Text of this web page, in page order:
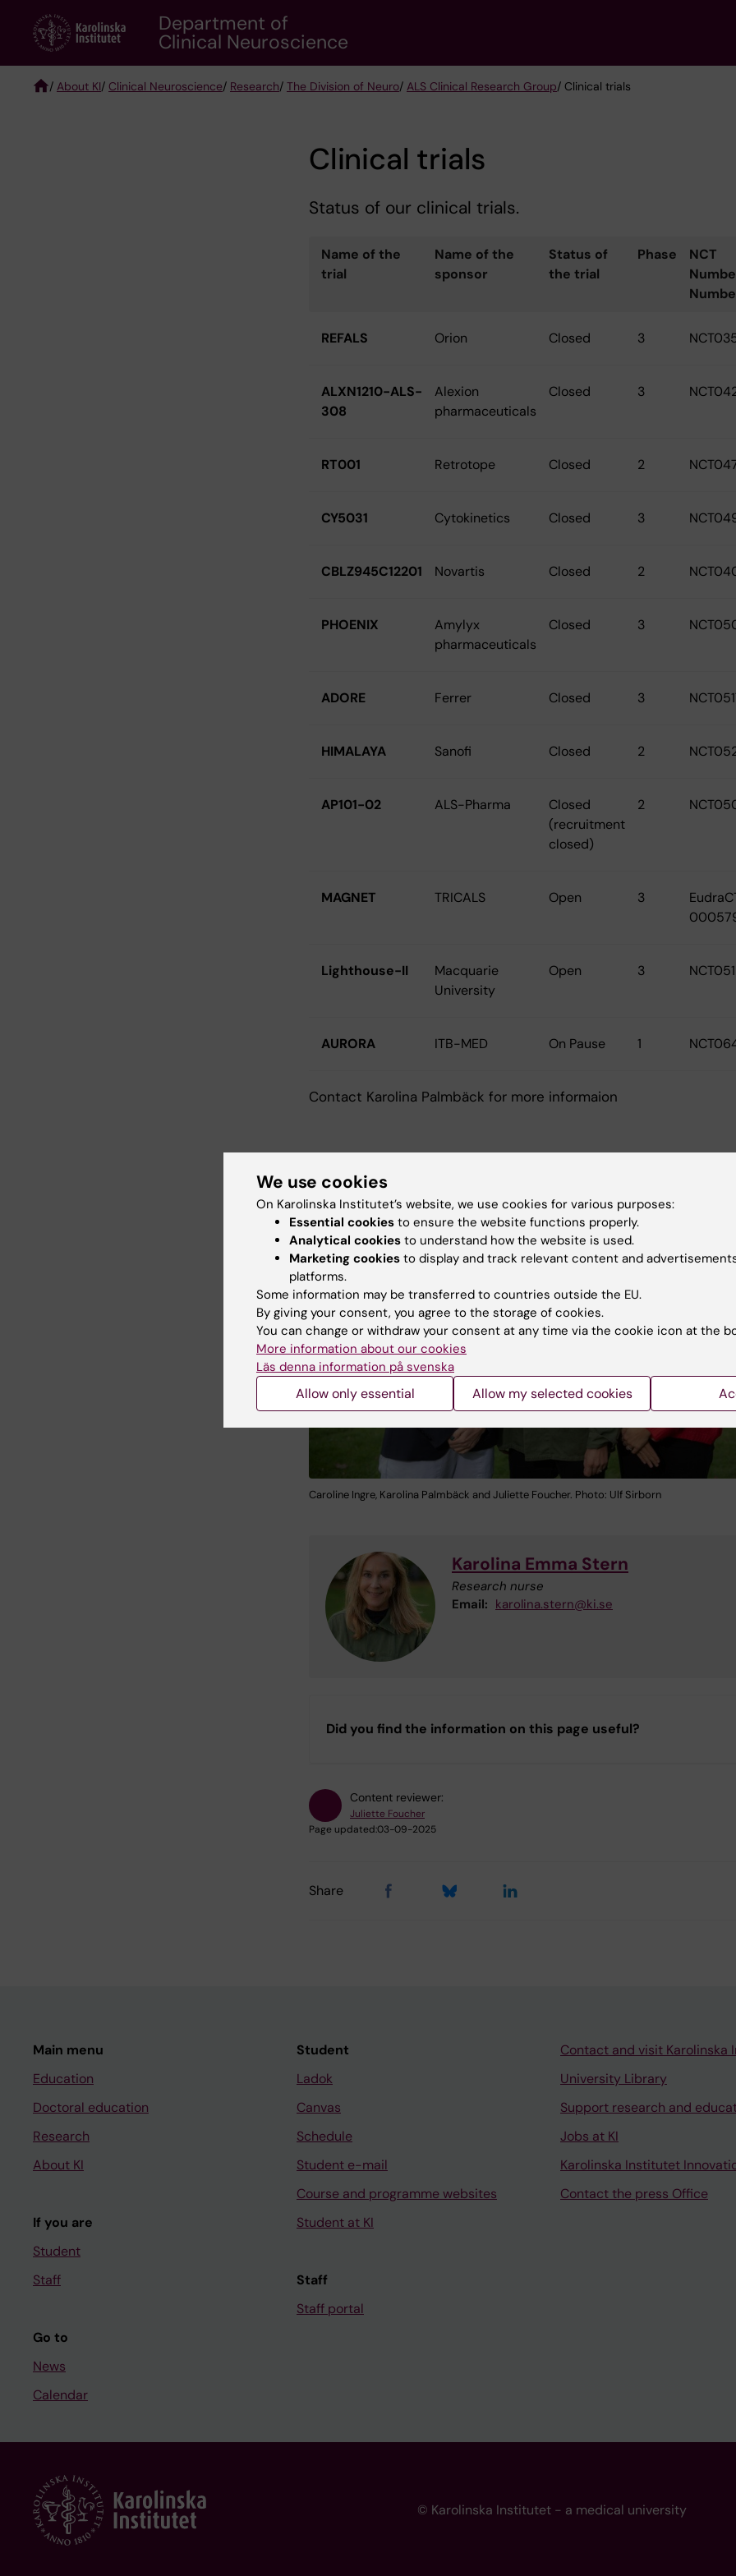
content
Department of
Clinical Neuroscience
/ About KI/ Clinical Neuroscience/ Research/ The Division of Neuro/ ALS Clinical Research Group/ Clinical trials
Clinical trials
Status of our clinical trials.
Name of the
trial
Name of the
sponsor
Status of
the trial
Phase
NCT
REFALS Orion Closed 3
ALXN1210-ALS-
308
Alexion
pharmaceuticals
Closed 3
RT001 Retrotope Closed 2
CY5031 Cytokinetics Closed 3
CBLZ945C12201 Novartis Closed 2
PHOENIX
Amylyx
pharmaceuticals
Closed 3
ADORE Ferrer Closed 3
HIMALAYA Sanofi Closed 2
AP101-02 ALS-Pharma
Closed
(recruitment
closed)
2
MAGNET TRICALS Open 3
Lighthouse-II
Macquarie
University
Open 3
AURORA ITB-MED On Pause 1
Contact Karolina Palmbäck for more informaion
Caroline Ingre, Karolina Palmbäck and Juliette Foucher. Photo: Ulf Sirborn
Karolina Emma Stern
Research nurse
Email: karolina.stern@ki.se
Did you find the information on this page useful?
Content reviewer:
Juliette Foucher
Page updated:03-09-2025
Share
Main menu
Education
Doctoral education
Research
About KI
If you are
Student
Staff
Go to
News
Calendar
Student
Ladok
Canvas
Schedule
Student e-mail
Course and programme websites
Student at KI
Staff
Staff portal
Contact and visit Karolinska
University Library
Support research and
Jobs at KI
Karolinska Institutet
Contact the press Office
© Karolinska Institutet - a medical university
We use cookies
On Karolinska Institutet’s website, we use cookies for various purposes:
Essential cookies to ensure the website functions properly.
Analytical cookies to understand how the website is used.
Marketing cookies to display and track relevant content and
platforms.
Some information may be transferred to countries outside the EU.
By giving your consent, you agree to the storage of cookies.
You can change or withdraw your consent at any time via the cookie icon at the
More information about our cookies
Läs denna information på svenska
Allow only essential Allow my selected cookies